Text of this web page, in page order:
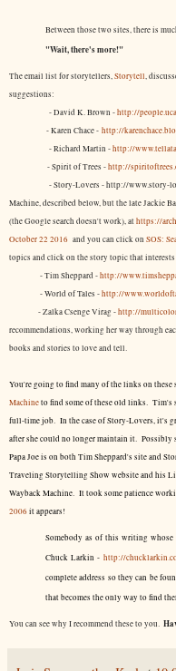
Between those two sites, there is
"Wait, there's more!"
The email list for storytellers,Storytell,
suggestions:
- David K. Brown -http://
- Karen Chace - http://
- Richard Martin -http://
- Spirit of Trees -http://
- Story-Lovers - http://www.story-
Machine, described below, but the late Jackie
(the Google search doesn't work), athttps://
October 22 2016 and you can click on SOS:
topics and click on the story topic that
- Tim Sheppard -http://
- World of Tales -http://
- Zalka Csenge Virag -http://
recommendations, working her way through
books and stories to love and tell.
You're going to find many of the links on these
Machineto find some of these old links. Tim's
full-time job. In the case of Story-Lovers, it's
after she could no longer maintain it.
Papa Joe is on both Tim Sheppard's site and
Traveling Storytelling Show website and his
Wayback Machine. It took some patience
2006 it appears!
Somebody as of this writing
Chuck Larkin - http://
complete address so they can be
that becomes the only way to find
You can see why I recommend these to you.